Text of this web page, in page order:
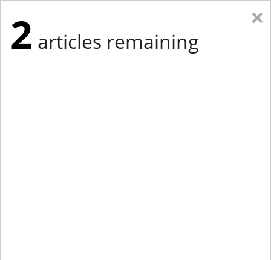
×
2 articles remaining